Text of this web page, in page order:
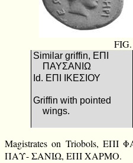
Similar griffin, ΕΠΙ
ΠΑΥΣΑΝΙΩ
Id. ΕΠΙ ΙΚΕΣΙΟΥ
Griffin with pointed
wings.
Magistrates on Triobols,
ΠΑΥ- ΣΑΝΙΩ, ΕΠΙ ΧΑΡΜΟ.